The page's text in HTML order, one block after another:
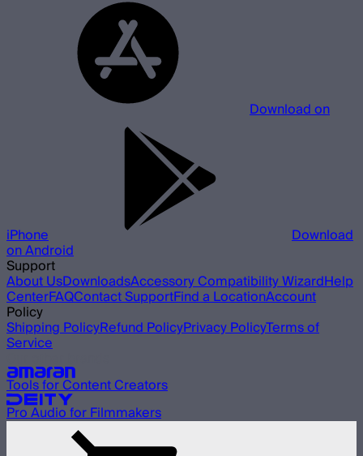
Download on
iPhone Download
on Android
Support
About UsDownloadsAccessory Compatibility WizardHelp
CenterFAQContact SupportFind a LocationAccount
Policy
Shipping PolicyRefund PolicyPrivacy PolicyTerms of
Service
Tools for Content Creators
Pro Audio for Filmmakers